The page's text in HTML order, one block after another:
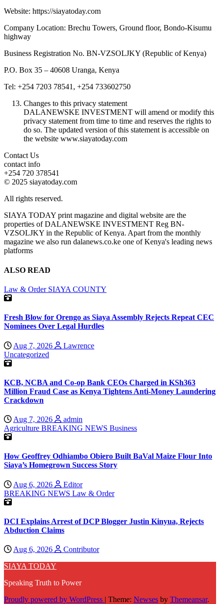
Website: https://siayatoday.com
Company Location: Brechu Towers, Ground floor, Bondo-Kisumu
highway
Business Registration No. BN-VZSOLJKY (Republic of Kenya)
P.O. Box 35 – 40608 Uranga, Kenya
Tel: +254 7203 78541, +254 733602750
Changes to this privacy statement
DALANEWSKE INVESTMENT will amend or modify this
privacy statement from time to time and reserves the rights to
do so. The updated version of this statement is accessible on
the website www.siayatoday.com
Contact Us
contact info
+254 720 378541
© 2025 siayatoday.com
All rights reserved.
SIAYA TODAY print magazine and digital website are the
properties of DALANEWSKE INVESTMENT Reg BN-
VZSOLJKY in the Republic of Kenya. Apart from the monthly
magazine we also run dalanews.co.ke one of Kenya's leading news
platforms
ALSO READ
Law & Order SIAYA COUNTY
Fresh Blow for Orengo as Siaya Assembly Rejects Repeat CEC
Nominees Over Legal Hurdles
Aug 7, 2026
Lawrence
Uncategorized
KCB, NCBA and Co-op Bank CEOs Charged in KSh363
Million Fraud Case as Kenya Tightens Anti-Money Laundering
Crackdown
Aug 7, 2026
admin
Agriculture BREAKING NEWS Business
How Geoffrey Odhiambo Obiero Built BaVal Maize Flour Into
Siaya’s Homegrown Success Story
Aug 6, 2026
Editor
BREAKING NEWS Law & Order
DCI Explains Arrest of DCP Blogger Justin Kinyua, Rejects
Abduction Claims
Aug 6, 2026
Contributor
SIAYA TODAY
Speaking Truth to Power
Proudly powered by WordPress | Theme: Newses by Themeansar.